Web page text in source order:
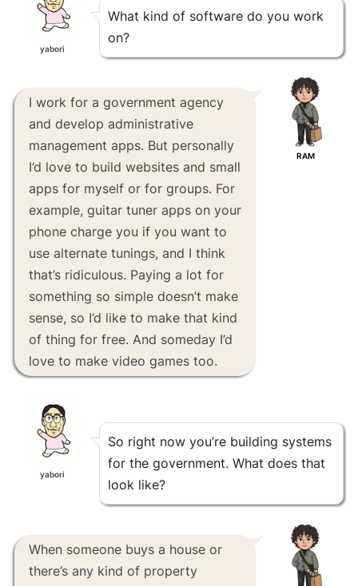
yabori
What kind of software do you work
on?
I work for a government agency
and develop administrative
management apps. But personally
I’d love to build websites and small
apps for myself or for groups. For
example, guitar tuner apps on your
phone charge you if you want to
use alternate tunings, and I think
that’s ridiculous. Paying a lot for
something so simple doesn’t make
sense, so I’d like to make that kind
of thing for free. And someday I’d
love to make video games too.
RAM
yabori
So right now you’re building systems
for the government. What does that
look like?
When someone buys a house or
there’s any kind of property